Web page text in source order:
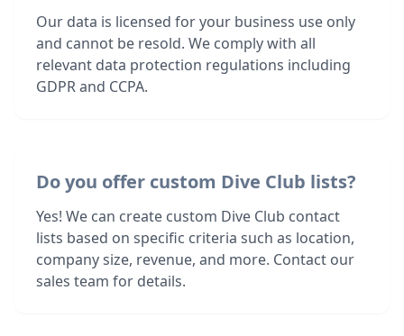
Our data is licensed for your business use only
and cannot be resold. We comply with all
relevant data protection regulations including
GDPR and CCPA.
Do you offer custom Dive Club lists?
Yes! We can create custom Dive Club contact
lists based on specific criteria such as location,
company size, revenue, and more. Contact our
sales team for details.